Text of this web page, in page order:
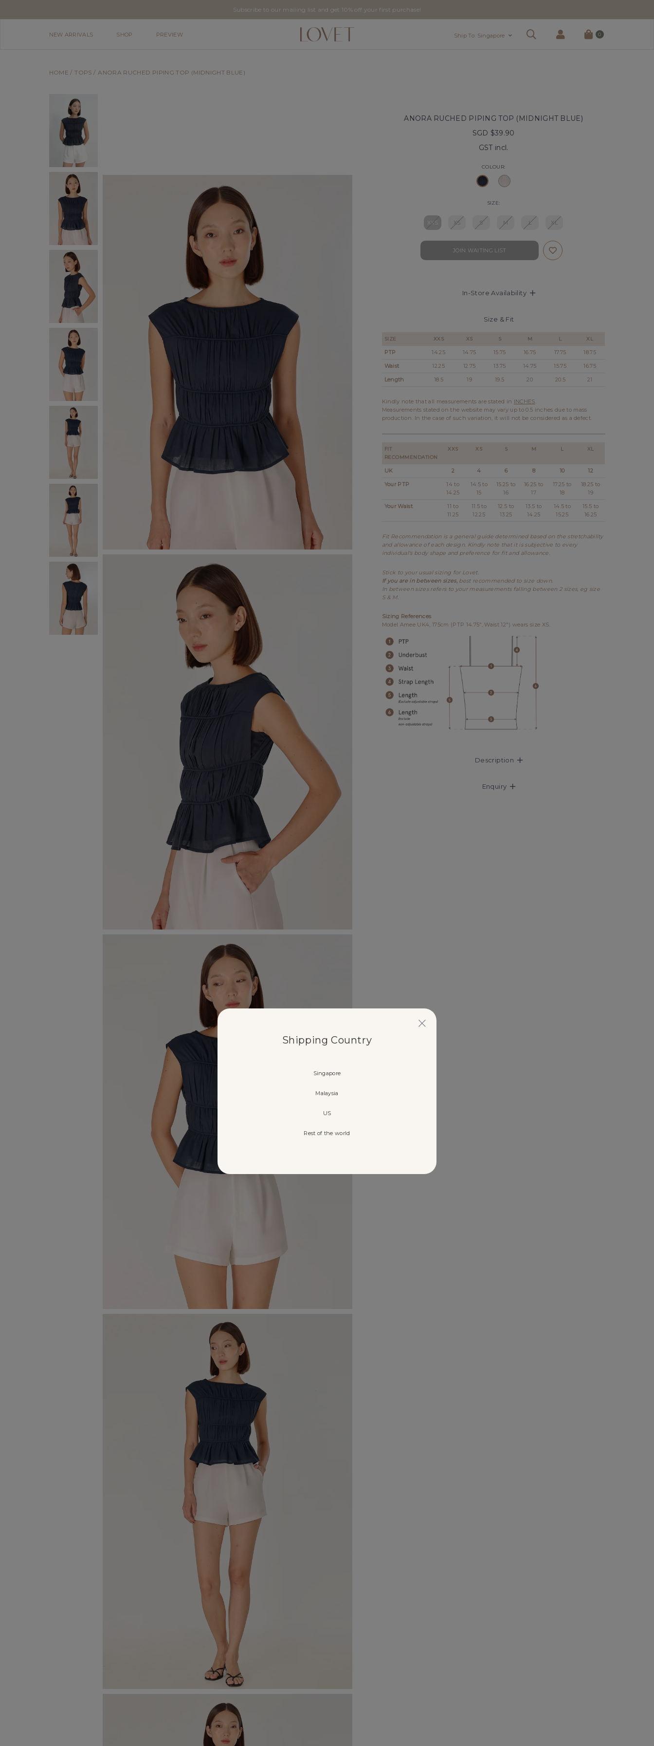
Subscribe to our mailing list and get 10% off your first purchase!
NEW ARRIVALS SHOP PREVIEW Ship To: Singapore 0
HOME TOPS ANORA RUCHED PIPING TOP (MIDNIGHT BLUE)
ANORA RUCHED PIPING TOP (MIDNIGHT BLUE)
SGD $39.90
GST incl.
COLOUR:
SIZE:
XXS XS S M L XL
JOIN WAITING LIST
In-Store Availability
Size & Fit
SIZE XXS XS S M L XL
PTP 14.25 14.75 15.75 16.75 17.75
18.75
Waist
12.25 12.75 13.75 14.75 15.75
16.75
Length
18.5 19 19.5 20 20.5 21
Kindly note that all measurements are stated in INCHES.
Measurements stated on the website may vary up to 0.5 inches due to mass
production. In the case of such variation, it will not be considered as a defect.
FIT
RECOMMENDATION
XXS XS S M L XL
UK 2 4 6 8 10
12
Your PTP
14 to
14.25
14.5 to
15
15.25 to
16
16.25 to
17
17.25 to
18
18.25 to
19
Your Waist
11 to
11.25
11.5 to
12.25
12.5 to
13.25
13.5 to
14.25
14.5 to
15.25
15.5 to
16.25
Fit Recommendation is a general guide determined based on the stretchability
and allowance of each design. Kindly note that it is subjective to every
individual's body shape and preference for fit and allowance.
Stick to your usual sizing for Lovet.
If you are in between sizes, best recommended to size down.
In between sizes refers to your measurements falling between 2 sizes, eg size
S & M.
Sizing References
Model Amee UK4, 175cm (PTP 14.75", Waist 12") wears size XS.
Description
Enquiry
Shipping Country
Singapore
Malaysia
US
Rest of the world